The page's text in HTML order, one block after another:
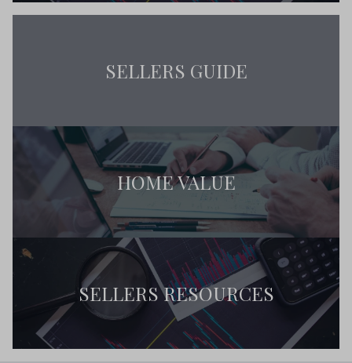
SELLERS GUIDE
HOME VALUE
SELLERS RESOURCES